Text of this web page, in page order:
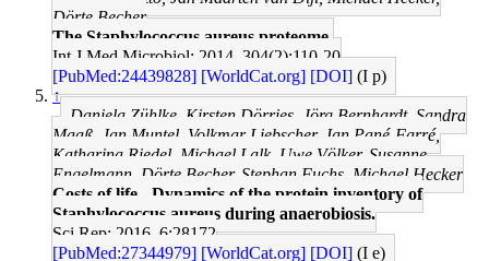
Dörte Becher
The Staphylococcus aureus proteome.
Int J Med Microbiol: 2014, 304(2);110-20
[PubMed:24439828] [WorldCat.org] [DOI] (I p)
↑
Daniela Zühlke, Kirsten Dörries, Jörg Bernhardt, Sandra
Maaß, Jan Muntel, Volkmar Liebscher, Jan Pané-Farré,
Katharina Riedel, Michael Lalk, Uwe Völker, Susanne
Engelmann, Dörte Becher, Stephan Fuchs, Michael Hecker
Costs of life - Dynamics of the protein inventory of
Staphylococcus aureus during anaerobiosis.
Sci Rep: 2016, 6;28172
[PubMed:27344979] [WorldCat.org] [DOI] (I e)